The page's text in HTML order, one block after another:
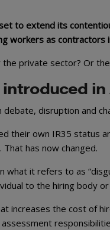
to extend its
workers as contractors
private sector? Or
in
disruption and
their own IR35 status
has now changed.
what it refers to as
to the hiring body
increases the cost of